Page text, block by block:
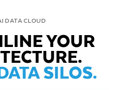
DATA CLOUD
YOUR
SILOS.